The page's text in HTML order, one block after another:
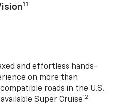
11
and effortless hands-
on more than
roads in the U.S.
Super Cruise12